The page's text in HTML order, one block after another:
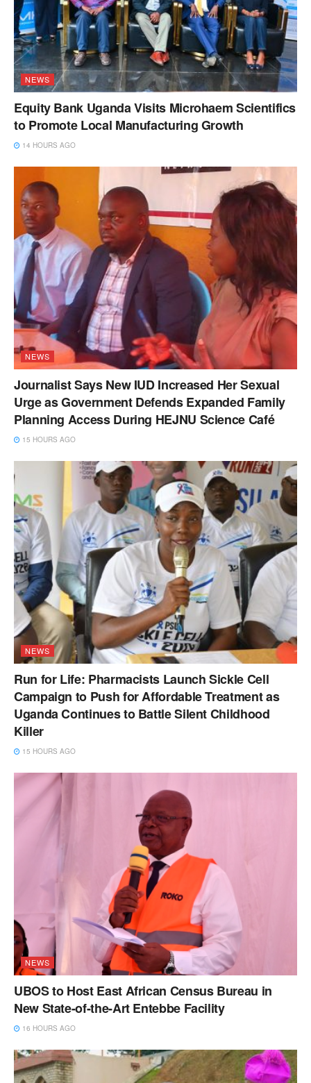
NEWS
Equity Bank Uganda Visits Microhaem Scientifics
to Promote Local Manufacturing Growth
14 HOURS AGO
NEWS
Journalist Says New IUD Increased Her Sexual
Urge as Government Defends Expanded Family
Planning Access During HEJNU Science Café
15 HOURS AGO
NEWS
Run for Life: Pharmacists Launch Sickle Cell
Campaign to Push for Affordable Treatment as
Uganda Continues to Battle Silent Childhood
Killer
15 HOURS AGO
NEWS
UBOS to Host East African Census Bureau in
New State-of-the-Art Entebbe Facility
16 HOURS AGO